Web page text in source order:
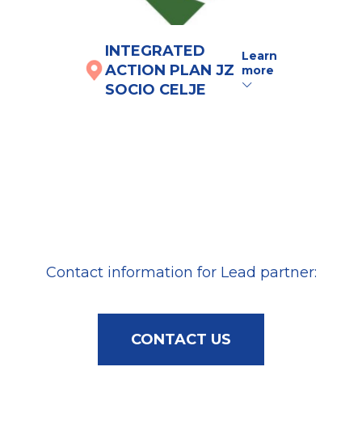
INTEGRATED
ACTION PLAN JZ
SOCIO CELJE
Learn
more
Contact information for Lead partner:
CONTACT US